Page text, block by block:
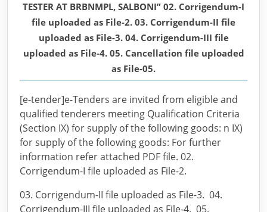
TESTER AT BRBNMPL, SALBONI” 02. Corrigendum-I
file uploaded as File-2. 03. Corrigendum-II file
uploaded as File-3. 04. Corrigendum-III file
uploaded as File-4. 05. Cancellation file uploaded
as File-05.
[e-tender]e-Tenders are invited from eligible and
qualified tenderers meeting Qualification Criteria
(Section IX) for supply of the following goods: n IX)
for supply of the following goods: For further
information refer attached PDF file. 02.
Corrigendum-I file uploaded as File-2.
03. Corrigendum-II file uploaded as File-3. 04.
Corrigendum-III file uploaded as File-4. 05.